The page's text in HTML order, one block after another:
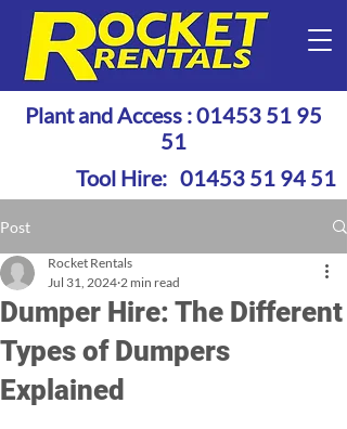
Plant and Access :01453 51 95
51
Tool Hire: 01453 51 94 51
Post
Dumper Hire: The Different
Types of Dumpers
Explained
Rocket Rentals
Jul 31, 2024 2 min read